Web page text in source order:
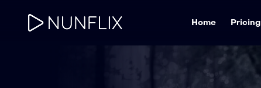
Home Pricing